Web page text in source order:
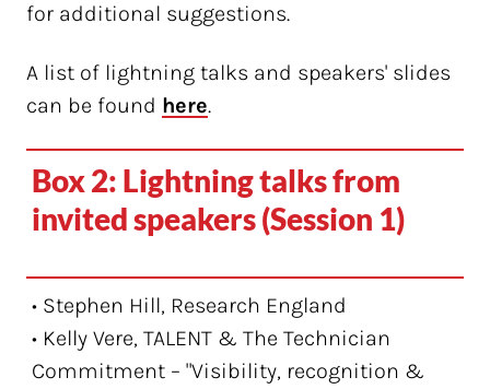
for additional suggestions.
A list of lightning talks and speakers' slides
can be found here.
Box 2: Lightning talks from
invited speakers (Session 1)
• Stephen Hill, Research England
• Kelly Vere, TALENT & The Technician
Commitment – "Visibility, recognition &